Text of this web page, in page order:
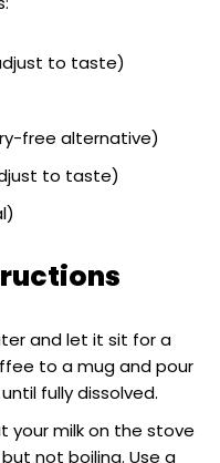
to taste)
free alternative)
to taste)
and let it sit for a
to a mug and pour
fully dissolved.
your milk on the stove
not boiling. Use a